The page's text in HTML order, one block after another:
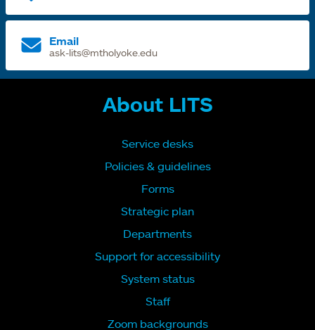
Email
ask-lits@mtholyoke.edu
About LITS
Service desks
Policies & guidelines
Forms
Strategic plan
Departments
Support for accessibility
System status
Staff
Zoom backgrounds